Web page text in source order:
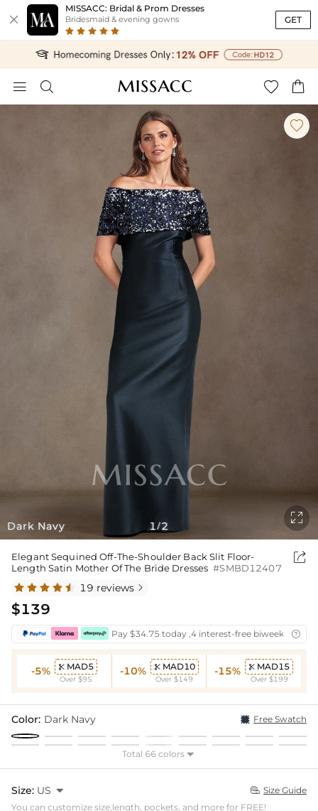

MISSACC: Bridal & Prom Dresses
Bridesmaid & evening gowns GET
   
Dark Navy

1/2

Elegant Sequined Off-The-Shoulder Back Slit Floor-
Length Satin Mother Of The Bride Dresses #SMBD12407

19 reviews 
$139
Pay $34.75 today ,4 interest-free biweekly
-5%  MAD5
Over $95
-10%  MAD10
Over $149
-15%  MAD15
Over $199
Color: Dark Navy Free Swatch
Total 66 colors 
Size: US   Size Guide
You can customize size,length, pockets, and more for FREE!